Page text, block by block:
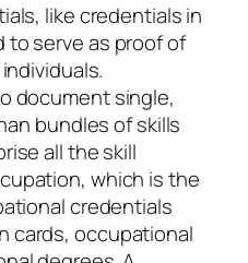
like credentials in
to serve as proof of
document single,
bundles of skills
all the skill
which is the
credentials
cards, occupational